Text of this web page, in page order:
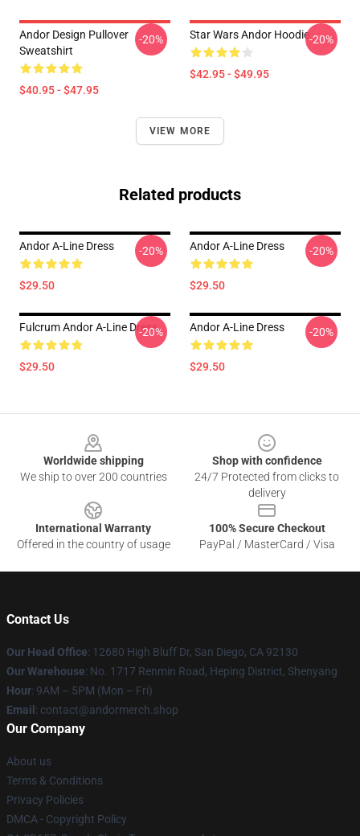
Andor Design Pullover
Sweatshirt
$40.95 - $47.95
-20% Star Wars Andor Hoodie
$42.95 - $49.95
-20%
VIEW MORE
Related products
Andor A-Line Dress
$29.50
-20% Andor A-Line Dress
$29.50
-20%
Fulcrum Andor A-Line Dress
$29.50
-20% Andor A-Line Dress
$29.50
-20%
Worldwide shipping
We ship to over 200 countries
Shop with confidence
24/7 Protected from clicks to
delivery
International Warranty
Offered in the country of usage
100% Secure Checkout
PayPal / MasterCard / Visa
Contact Us
Our Head Office: 12680 High Bluff Dr, San Diego, CA 92130
Our Warehouse: No. 1717 Renmin Road, Heping District, Shenyang
Hour: 9AM – 5PM (Mon – Fri)
Email : contact@andormerch.shop
Our Company
About us
Terms & Conditions
Privacy Policies
DMCA - Copyright Policy